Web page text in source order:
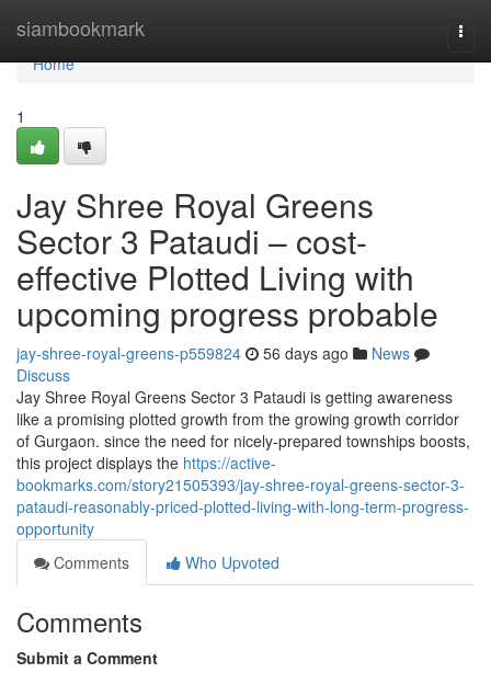
siambookmark
Home
Home
1
Jay Shree Royal Greens
Sector 3 Pataudi – cost-
effective Plotted Living with
upcoming progress probable
jay-shree-royal-greens-p559824 56 days ago
News
Discuss
Jay Shree Royal Greens Sector 3 Pataudi is getting awareness
like a promising plotted growth from the growing growth corridor
of Gurgaon. since the need for nicely-prepared townships boosts,
this project displays the https://active-
bookmarks.com/story21505393/jay-shree-royal-greens-sector-3-
pataudi-reasonably-priced-plotted-living-with-long-term-progress-
opportunity
Comments
Who Upvoted
Comments
Submit a Comment